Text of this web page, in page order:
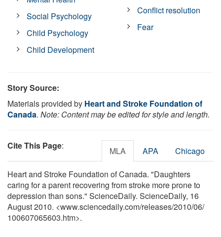
Social Psychology
Child Psychology
Child Development
Conflict resolution
Fear
Story Source:
Materials provided by Heart and Stroke Foundation of
Canada. Note: Content may be edited for style and length.
Cite This Page: MLA APA Chicago
Heart and Stroke Foundation of Canada. "Daughters
caring for a parent recovering from stroke more prone to
depression than sons." ScienceDaily. ScienceDaily, 16
August 2010. <www.sciencedaily.com/releases/2010/06/
100607065603.htm>.